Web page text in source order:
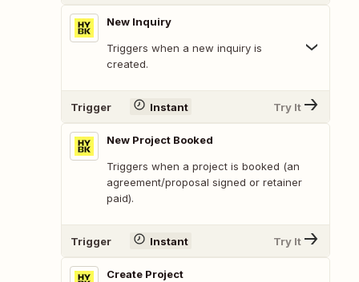
New Inquiry
Triggers when a new inquiry is
created.
Trigger Instant Try It
New Project Booked
Triggers when a project is booked (an
agreement/proposal signed or retainer
paid).
Trigger Instant Try It
Create Project